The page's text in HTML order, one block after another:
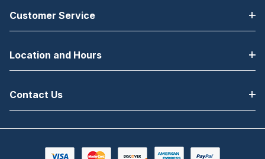
Customer Service
Location and Hours
Contact Us